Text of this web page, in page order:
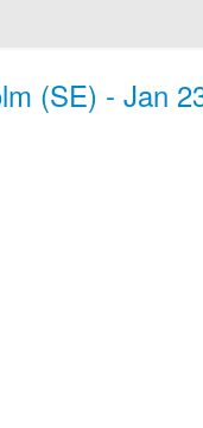
(SE) - Jan